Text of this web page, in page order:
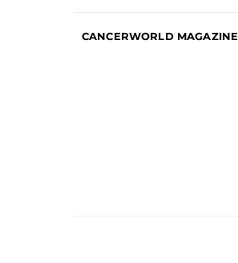
CANCERWORLD MAGAZINE